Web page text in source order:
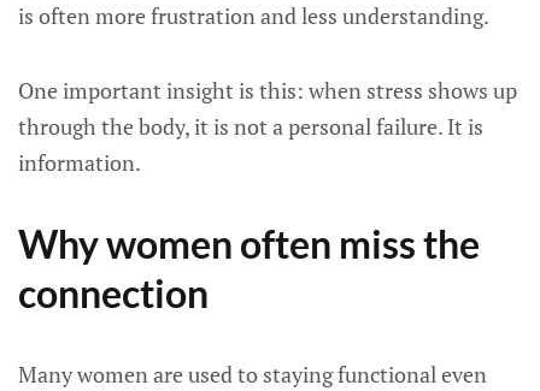
is often more frustration and less understanding.
One important insight is this: when stress shows up
through the body, it is not a personal failure. It is
information.
Why women often miss the
connection
Many women are used to staying functional even